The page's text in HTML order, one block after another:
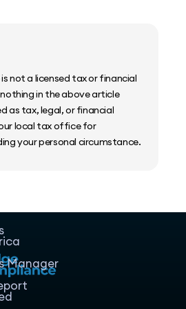
not a licensed tax or financial
in the above article
as tax, legal, or financial
local tax office for
your personal circumstance.
Manager